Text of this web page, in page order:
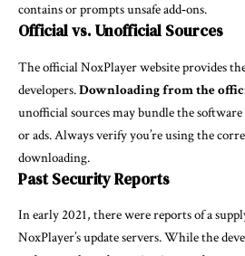
contains or prompts unsafe add‑ons.
Official vs. Unofficial Sources
The official NoxPlayer website provides
developers.Downloading from the
unofficial sources may bundle the
or ads. Always verify you’re using the
downloading.
Past Security Reports
In early 2021, there were reports of a
NoxPlayer’s update servers. While the